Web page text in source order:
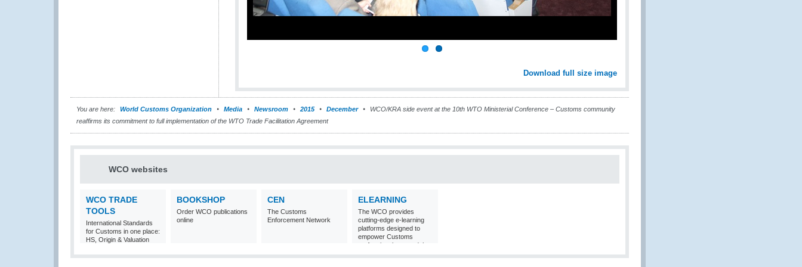
Download full size image
You are here: World Customs Organization Media Newsroom 2015 December
WCO/KRA side event at the 10th WTO Ministerial Conference – Customs community
reaffirms its commitment to full implementation of the WTO Trade Facilitation Agreement
WCO websites
WCO TRADE
TOOLS
International Standards
for Customs in one place:
HS, Origin & Valuation
BOOKSHOP
Order WCO publications
online
CEN
The Customs
Enforcement Network
ELEARNING
The WCO provides
cutting-edge e-learning
platforms designed to
empower Customs
professionals around the
world with